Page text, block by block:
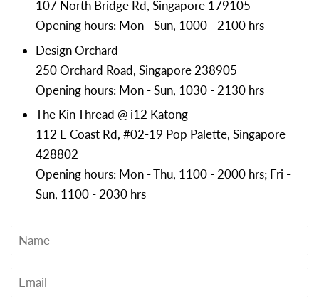
107 North Bridge Rd, Singapore 179105
Opening hours: Mon - Sun, 1000 - 2100 hrs
Design Orchard
250 Orchard Road, Singapore 238905
Opening hours: Mon - Sun, 1030 - 2130 hrs
The Kin Thread @ i12 Katong
112 E Coast Rd, #02-19 Pop Palette, Singapore
428802
Opening hours: Mon - Thu, 1100 - 2000 hrs; Fri -
Sun, 1100 - 2030 hrs
Name
Email